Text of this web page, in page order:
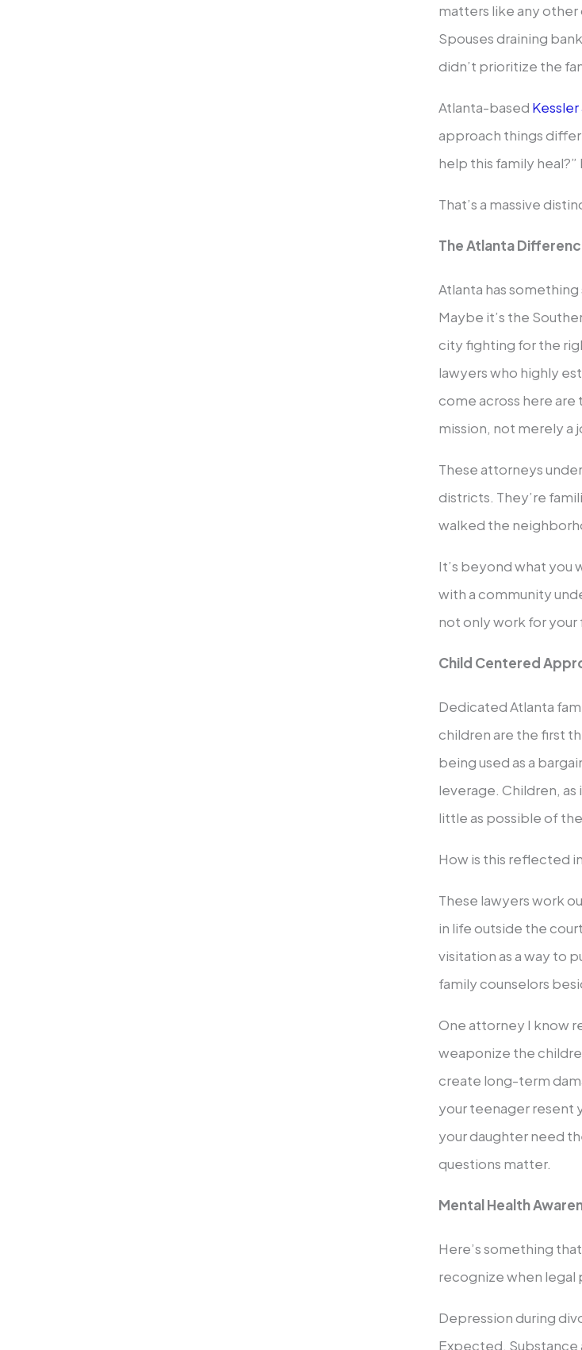
matters like any other
Spouses draining
didn’t prioritize the
Atlanta-based
approach things
help this family
That’s a massive
The Atlanta
Atlanta has
Maybe it’s the
city fighting for the
lawyers who highly
come across here are
mission, not merely a
These attorneys
districts. They’re
walked the
It’s beyond what you
with a community
not only work for your
Child Centered
Dedicated Atlanta
children are the first
being used as a
leverage. Children,
little as possible of
How is this reflected
These lawyers work
in life outside the
visitation as a way to
family counselors
One attorney I know
weaponize the
create long-term
your teenager resent
your daughter need
questions matter.
Mental Health
Here’s something
recognize when legal
Depression during
Expected. Substance